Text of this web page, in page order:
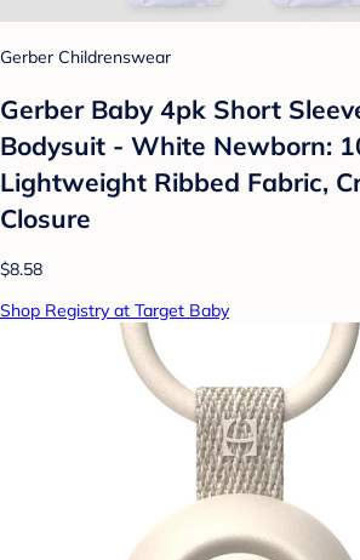
Gerber Childrenswear
Gerber Baby 4pk Short
Bodysuit - White Newborn:
Lightweight Ribbed Fabric,
Closure
$8.58
Shop Registry at Target Baby